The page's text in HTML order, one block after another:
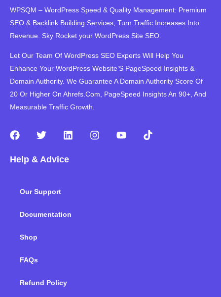
WPSQM – WordPress Speed ​​& Quality Management: Premium
SEO & Backlink Building Services, Turn Traffic Increases Into
Revenue. Sky Rocket your WordPress Site SEO.
Let Our Team Of WordPress SEO Experts Will Help You
Enhance Your WordPress Website’S PageSpeed ​​Insights &
Domain Authority. We Guarantee A Domain Authority Score Of
20 Or Higher On Ahrefs.Com, PageSpeed Insights An 90+, And
Measurable Traffic Growth.
F
c
e
T
i
t
r
L
k
I
Y
T
Help & Advice
Our Support
Documentation
Shop
FAQs
Refund Policy